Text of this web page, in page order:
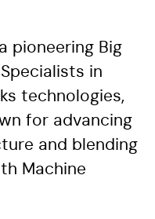
pioneering Big
in
technologies,
for advancing
and blending
Machine